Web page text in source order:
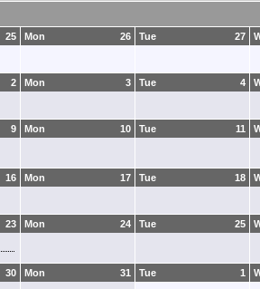
25 26
Mon 27
Tue
2 3
Mon 4
Tue
9 10
Mon 11
Tue
16 17
Mon 18
Tue
23 24
Mon 25
Tue
30 31
Mon 1
Tue